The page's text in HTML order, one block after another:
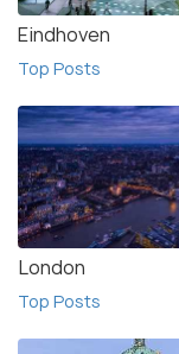
Eindhoven
Top Posts
London
Top Posts